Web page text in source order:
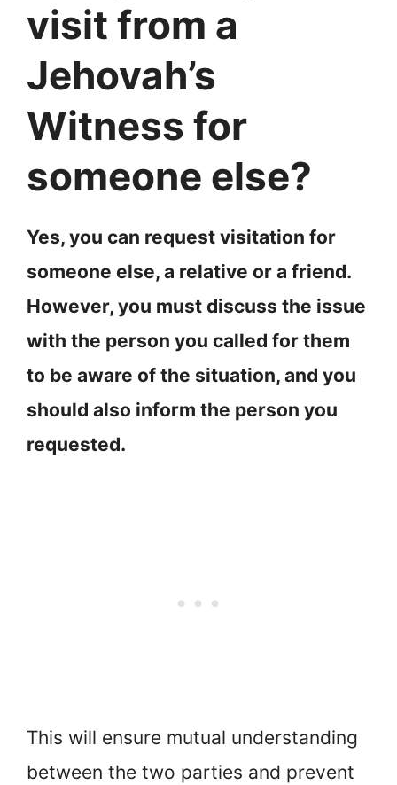
visit from a
Jehovah’s
Witness for
someone else?
Yes, you can request visitation for
someone else, a relative or a friend.
However, you must discuss the issue
with the person you called for them
to be aware of the situation, and you
should also inform the person you
requested.
This will ensure mutual understanding
between the two parties and prevent